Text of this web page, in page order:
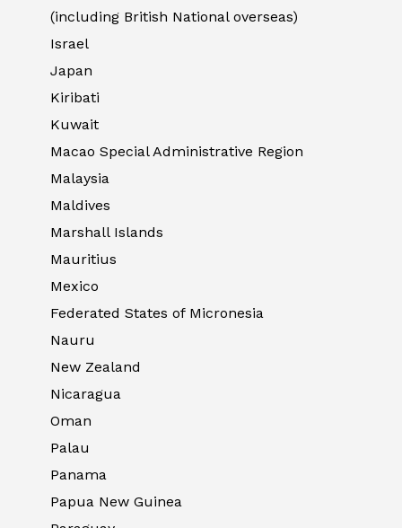
(including British National overseas)
Israel
Japan
Kiribati
Kuwait
Macao Special Administrative Region
Malaysia
Maldives
Marshall Islands
Mauritius
Mexico
Federated States of Micronesia
Nauru
New Zealand
Nicaragua
Oman
Palau
Panama
Papua New Guinea